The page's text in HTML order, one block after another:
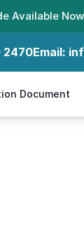
Available Now
2470Email:
Document